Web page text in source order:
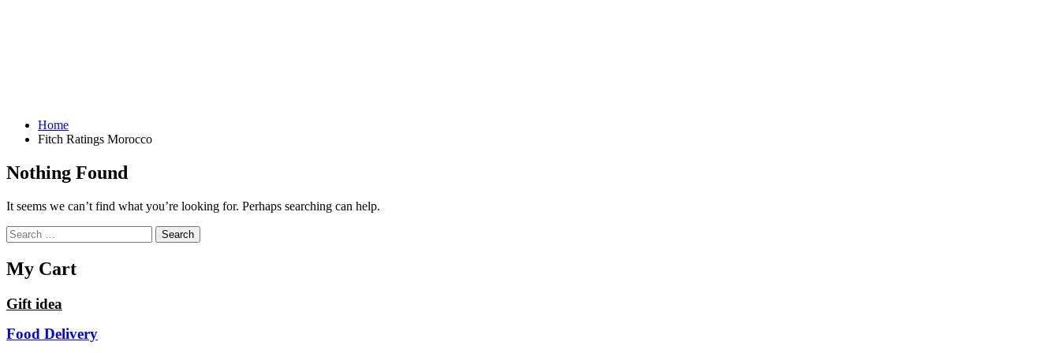
Home
Fitch Ratings Morocco
Nothing Found
It seems we can’t find what you’re looking for. Perhaps searching can help.
Search
for:
My Cart
Gift idea
Food Delivery